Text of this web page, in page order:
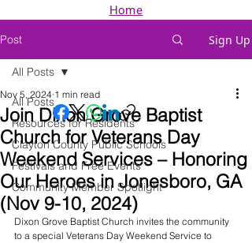
Home
Post Sign Up
All Posts
Resources for Residents
Clayton County Public Schools
Festivals and Free Events
Community Member Spotlight
All Posts
Join Dixon Grove Baptist
Church for Veterans Day
Weekend Services – Honoring
Our Heroes in Jonesboro, GA
(Nov 9-10, 2024)
Nov 5, 2024 1 min read
Dixon Grove Baptist Church invites the community
to a special Veterans Day Weekend Service to